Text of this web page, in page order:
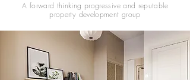
A forward thinking progressive and reputable
property development group